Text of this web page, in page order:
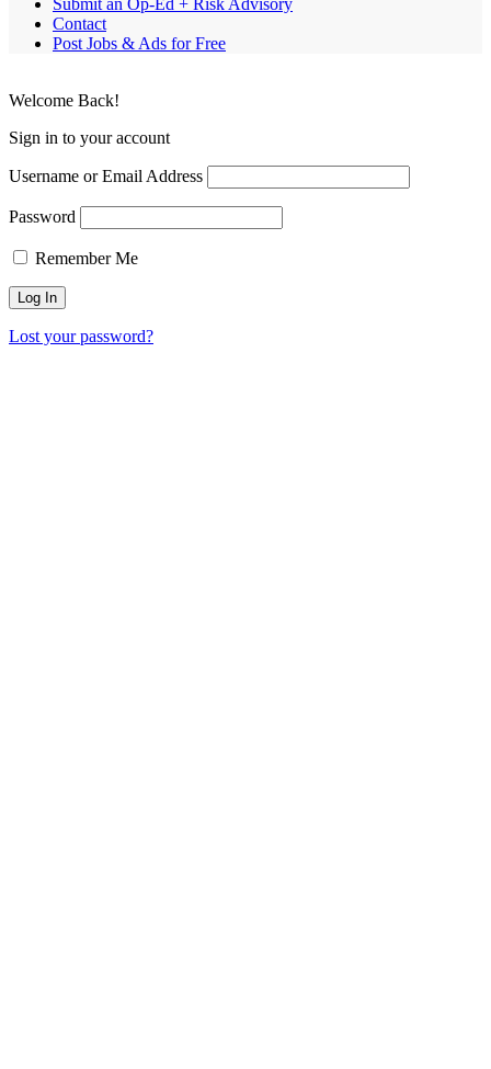
Contact
Post Jobs & Ads for Free
Welcome Back!
Sign in to your account
Username or Email Address
Password
Remember Me
Lost your password?